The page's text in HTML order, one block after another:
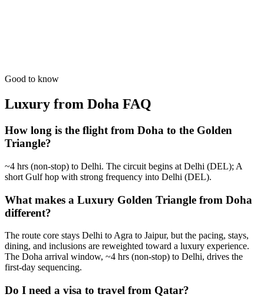
from₹49,700Open
Good to know
Luxury from Doha FAQ
How long is the flight from Doha to the Golden
Triangle?
~4 hrs (non-stop) to Delhi. The circuit begins at Delhi (DEL); A
short Gulf hop with strong frequency into Delhi (DEL).
What makes a Luxury Golden Triangle from Doha
different?
The route core stays Delhi to Agra to Jaipur, but the pacing, stays,
dining, and inclusions are reweighted toward a luxury experience.
The Doha arrival window, ~4 hrs (non-stop) to Delhi, drives the
first-day sequencing.
Do I need a visa to travel from Qatar?